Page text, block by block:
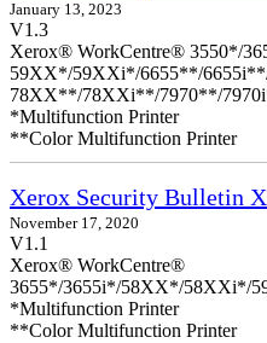
January 13, 2023
V1.3
Xerox® WorkCentre® 3550*/
59XX*/59XXi*/6655**/
78XX**/78XXi**/7970**/
*Multifunction Printer
**Color Multifunction Printer
Xerox Security Bulletin
November 17, 2020
V1.1
Xerox® WorkCentre®
3655*/3655i*/58XX*/58XXi*/
*Multifunction Printer
**Color Multifunction Printer